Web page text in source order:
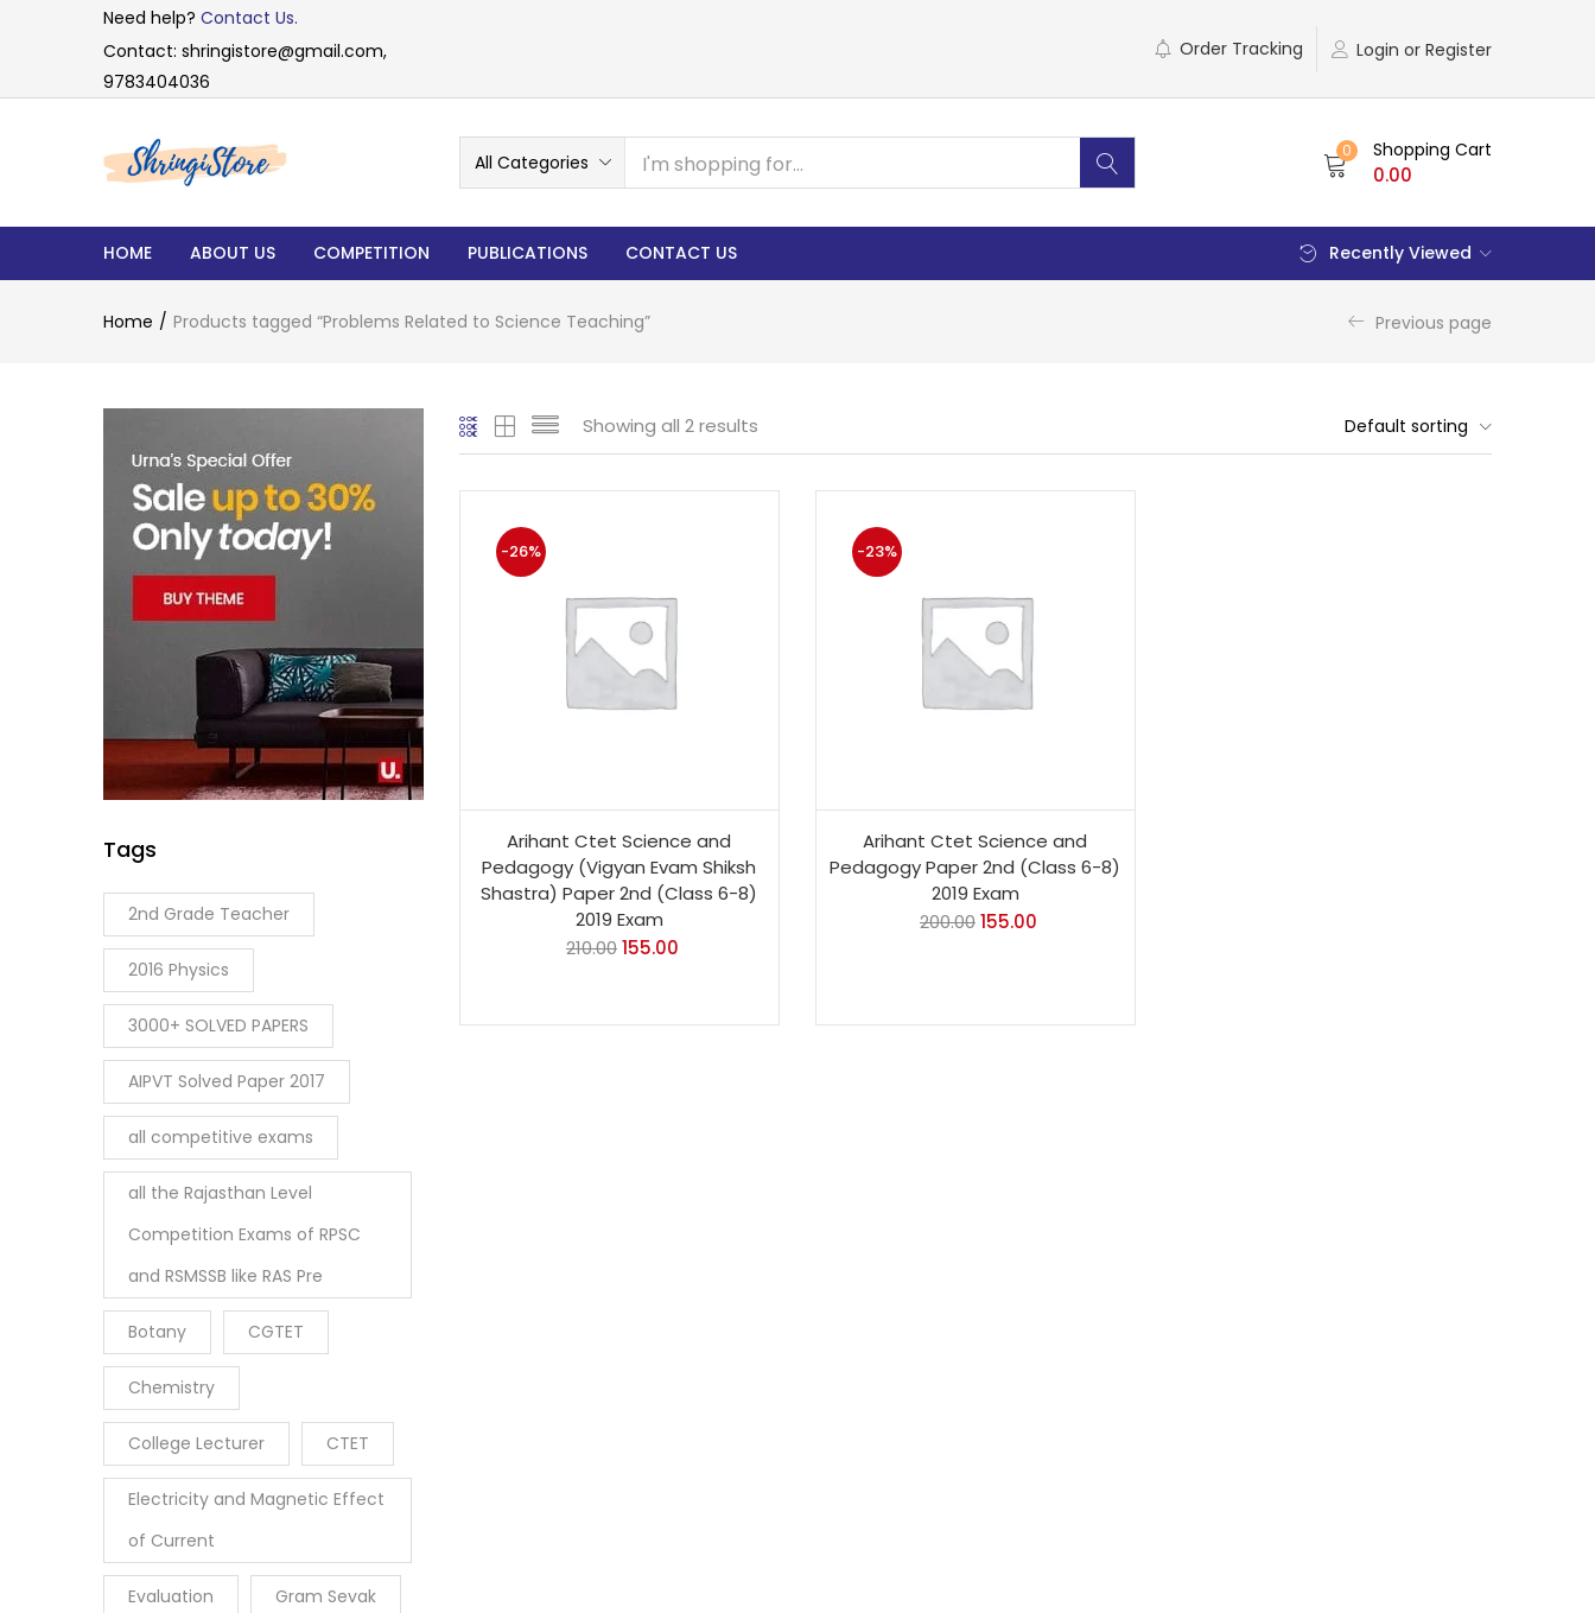
Need help? Contact Us.
Contact: shringistore@gmail.com,
9783404036
Login or Register
Order Tracking
All Categories
0 Shopping Cart
0.00
HOME ABOUT US COMPETITION PUBLICATIONS CONTACT US Recently Viewed
Home Products tagged “Problems Related to Science Teaching” Previous page
Showing all 2 results Default sorting
-26%
Arihant Ctet Science and
Pedagogy (Vigyan Evam Shiksh
Shastra) Paper 2nd (Class 6-8)
2019 Exam
210.00155.00
-23%
Arihant Ctet Science and
Pedagogy Paper 2nd (Class 6-8)
2019 Exam
200.00155.00
Tags
2nd Grade Teacher
2016 Physics
3000+ SOLVED PAPERS
AIPVT Solved Paper 2017
all competitive exams
all the Rajasthan Level
Competition Exams of RPSC
and RSMSSB like RAS Pre
Botany CGTET
Chemistry
College Lecturer CTET
Electricity and Magnetic Effect
of Current
Evaluation Gram Sevak